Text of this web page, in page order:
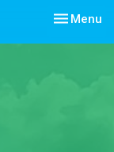
Toggle
Menu